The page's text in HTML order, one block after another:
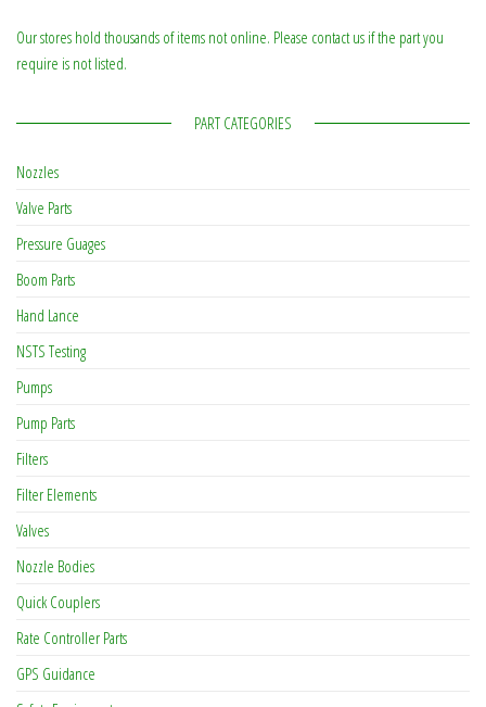
Our stores hold thousands of items not online. Please contact us if the part you
require is not listed.
PART CATEGORIES
Nozzles
Valve Parts
Pressure Guages
Boom Parts
Hand Lance
NSTS Testing
Pumps
Pump Parts
Filters
Filter Elements
Valves
Nozzle Bodies
Quick Couplers
Rate Controller Parts
GPS Guidance